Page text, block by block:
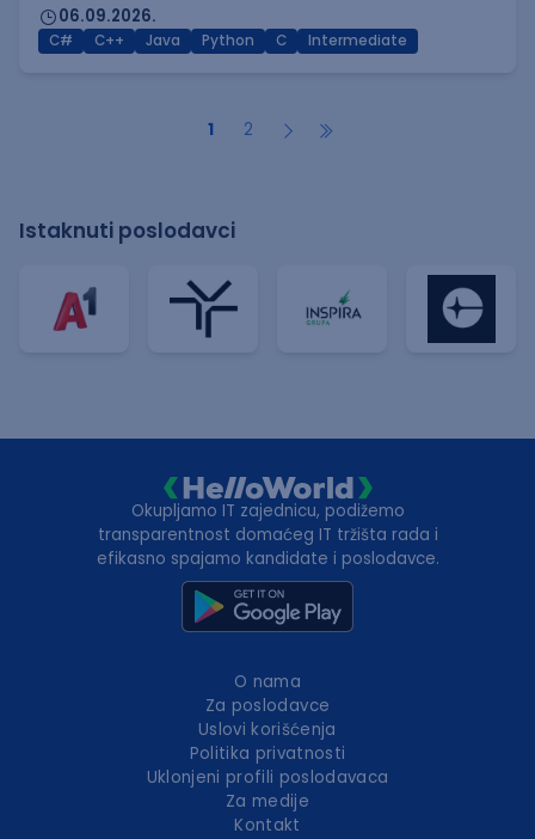
06.09.2026.
C# C++ Java Python C Intermediate
1 2
Istaknuti poslodavci
Okupljamo IT zajednicu, podižemo
transparentnost domaćeg IT tržišta rada i
efikasno spajamo kandidate i poslodavce.
O nama
Za poslodavce
Uslovi korišćenja
Politika privatnosti
Uklonjeni profili poslodavaca
Za medije
Kontakt